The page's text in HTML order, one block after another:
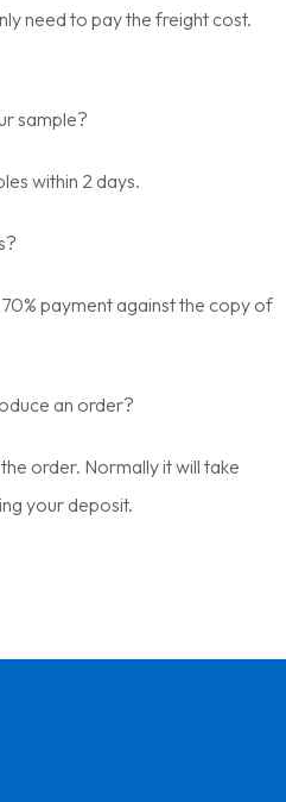
need to pay the freight cost.
sample?
within 2 days.
payment against the copy of
an order?
order. Normally it will take
your deposit.